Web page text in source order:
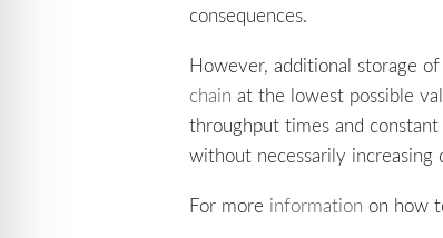
consequences.
However, additional storage
chain at the lowest possible
throughput times and constant
without necessarily increasing
For more information on how